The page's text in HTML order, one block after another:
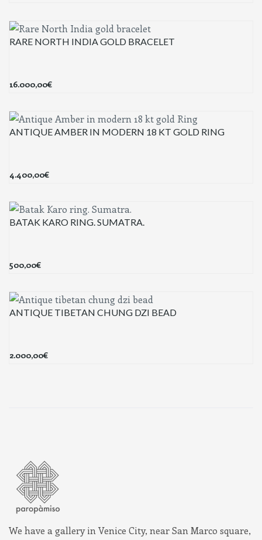
RARE NORTH INDIA GOLD BRACELET
16.000,00€
ANTIQUE AMBER IN MODERN 18 KT GOLD RING
4.400,00€
BATAK KARO RING. SUMATRA.
500,00€
ANTIQUE TIBETAN CHUNG DZI BEAD
2.000,00€
We have a gallery in Venice City, near San Marco square,